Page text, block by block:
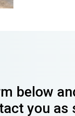
below
you as